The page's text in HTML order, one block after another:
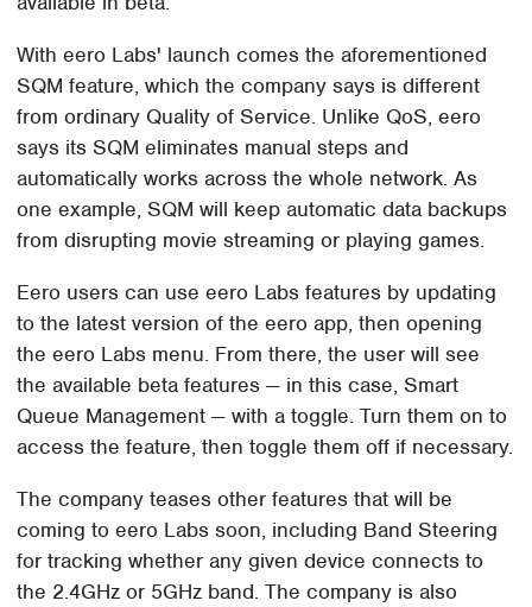
With eero Labs' launch comes the aforementioned
SQM feature, which the company says is different
from ordinary Quality of Service. Unlike QoS, eero
says its SQM eliminates manual steps and
automatically works across the whole network. As
one example, SQM will keep automatic data backups
from disrupting movie streaming or playing games.
Eero users can use eero Labs features by updating
to the latest version of the eero app, then opening
the eero Labs menu. From there, the user will see
the available beta features — in this case, Smart
Queue Management — with a toggle. Turn them on to
access the feature, then toggle them off if necessary.
The company teases other features that will be
coming to eero Labs soon, including Band Steering
for tracking whether any given device connects to
the 2.4GHz or 5GHz band. The company is also